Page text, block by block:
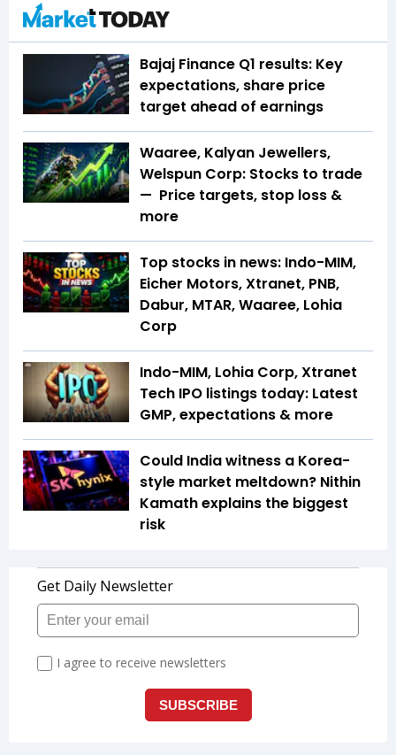
Bajaj Finance Q1 results: Key
expectations, share price
target ahead of earnings
Waaree, Kalyan Jewellers,
Welspun Corp: Stocks to trade
— Price targets, stop loss &
more
Top stocks in news: Indo-MIM,
Eicher Motors, Xtranet, PNB,
Dabur, MTAR, Waaree, Lohia
Corp
Indo-MIM, Lohia Corp, Xtranet
Tech IPO listings today: Latest
GMP, expectations & more
Could India witness a Korea-
style market meltdown? Nithin
Kamath explains the biggest
risk